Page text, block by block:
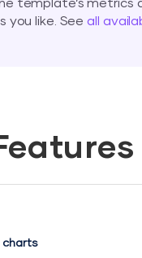
template’s metrics
you like. Seeall
charts